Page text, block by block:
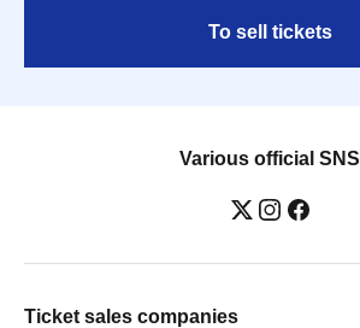
To sell tickets
Various official SNS
Ticket sales companies